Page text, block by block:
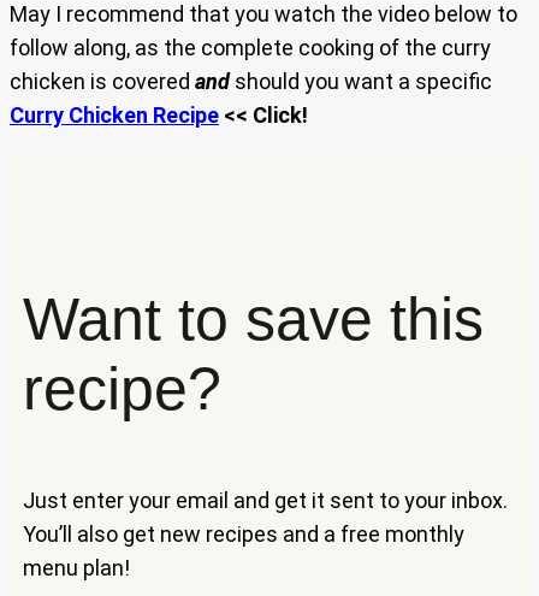
May I recommend that you watch the video below to
follow along, as the complete cooking of the curry
chicken is covered andshould you want a specific
Curry Chicken Recipe << Click!
Want to save this
recipe?
Just enter your email and get it sent to your inbox.
You’ll also get new recipes and a free monthly
menu plan!